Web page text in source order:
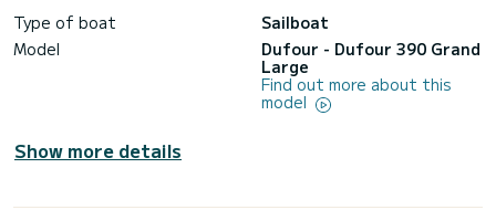
Type of boat
Sailboat
Model
Dufour - Dufour 390 Grand
Large
Find out more about this
model
Show more details